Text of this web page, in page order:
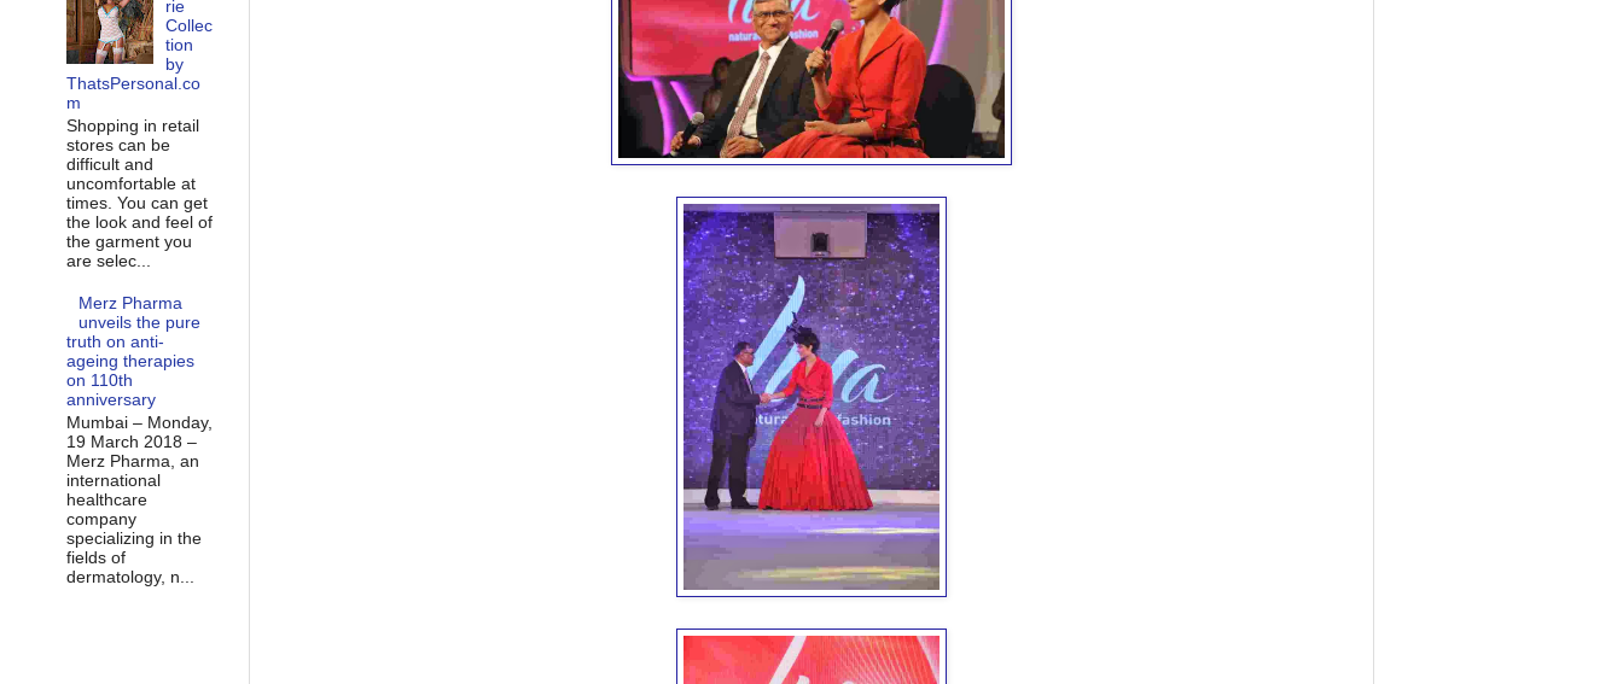
rie
Collec
tion
by
ThatsPersonal.co
m
Shopping in retail
stores can be
difficult and
uncomfortable at
times. You can get
the look and feel of
the garment you
are selec...
Merz Pharma
unveils the pure
truth on anti-
ageing therapies
on 110th
anniversary
Mumbai – Monday,
19 March 2018 –
Merz Pharma, an
international
healthcare
company
specializing in the
fields of
dermatology, n...